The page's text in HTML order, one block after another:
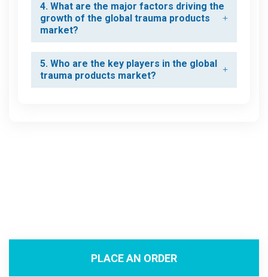
4. What are the major factors driving the
growth of the global trauma products
market?
5. Who are the key players in the global
trauma products market?
PLACE AN ORDER